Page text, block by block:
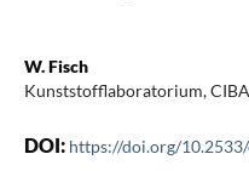
W. Fisch
Kunststofflaboratorium,
DOI: https://doi.org/